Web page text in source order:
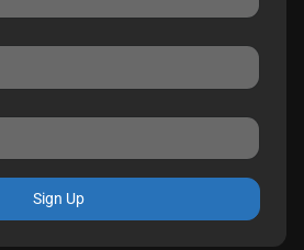
Sign Up